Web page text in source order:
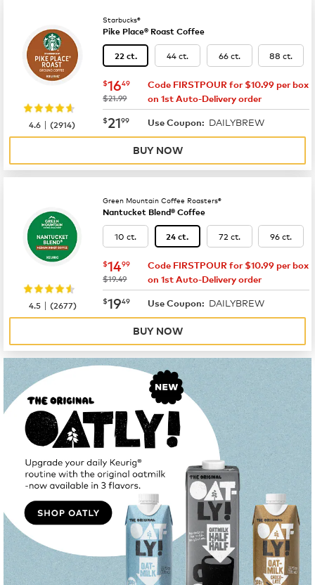
Starbucks®
Pike Place® Roast Coffee
22 ct. 44 ct. 66 ct. 88 ct.
now $16.49
$1649
was
$21.99
Code FIRSTPOUR for $10.99 per box
on 1st Auto-Delivery order
now $21.99
$2199 Use Coupon: DAILYBREW
4.6 |(2914)
BUY NOW
Green Mountain Coffee Roasters®
Nantucket Blend® Coffee
10 ct. 24 ct. 72 ct. 96 ct.
now $14.99
$1499
was
$19.49
Code FIRSTPOUR for $10.99 per box
on 1st Auto-Delivery order
now $19.49
$1949 Use Coupon: DAILYBREW
4.5 |(2677)
BUY NOW